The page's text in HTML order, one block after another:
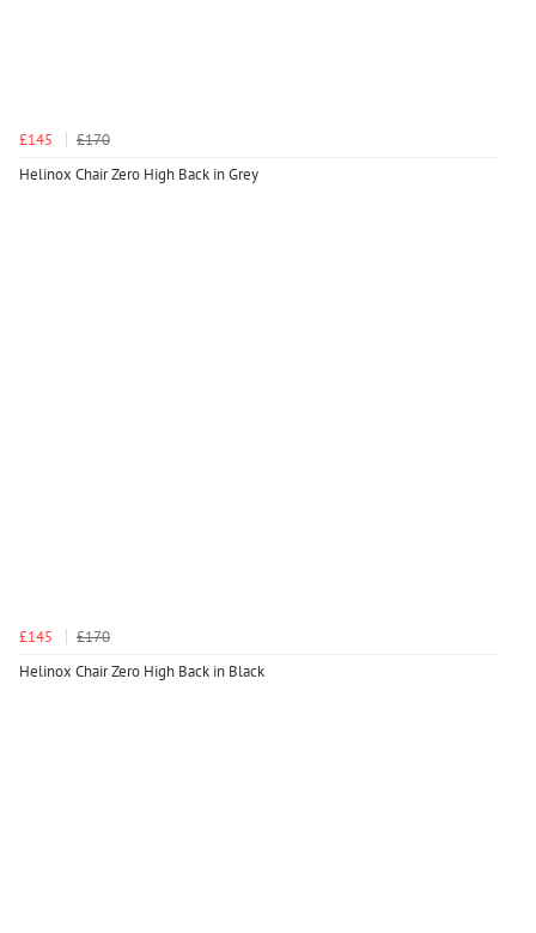
£145
£170
Helinox Chair Zero High Back in Grey
£145
£170
Helinox Chair Zero High Back in Black